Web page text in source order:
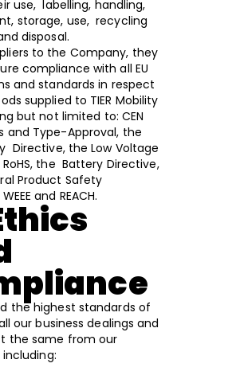
use, labelling, handling,
storage, use, recycling
disposal.
to the Company, they
compliance with all EU
and standards in respect
supplied to TIER Mobility
but not limited to: CEN
and Type-Approval, the
Directive, the Low Voltage
the Battery Directive,
Product Safety
and REACH.
the highest standards of
our business dealings and
the same from our
including: